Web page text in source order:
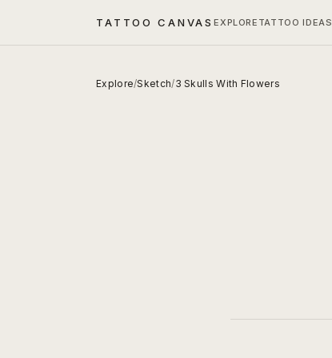
TATTOO CANVASEXPLORE TATTOO IDEAS
Explore/Sketch/3 Skulls With Flowers